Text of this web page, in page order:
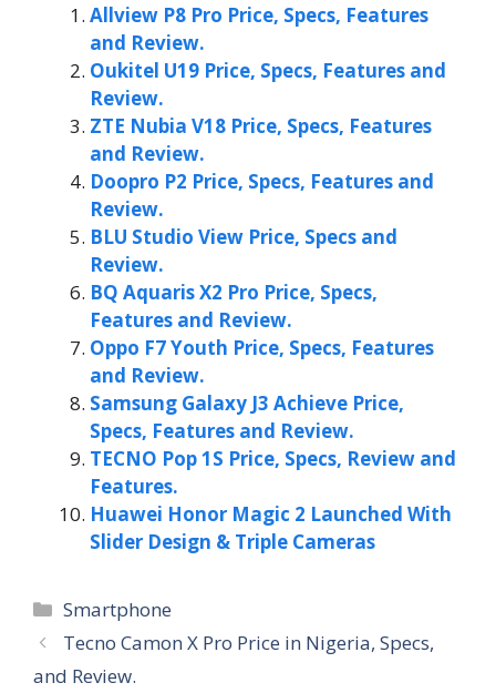
Allview P8 Pro Price, Specs, Features
and Review.
Oukitel U19 Price, Specs, Features and
Review.
ZTE Nubia V18 Price, Specs, Features
and Review.
Doopro P2 Price, Specs, Features and
Review.
BLU Studio View Price, Specs and
Review.
BQ Aquaris X2 Pro Price, Specs,
Features and Review.
Oppo F7 Youth Price, Specs, Features
and Review.
Samsung Galaxy J3 Achieve Price,
Specs, Features and Review.
TECNO Pop 1S Price, Specs, Review and
Features.
Huawei Honor Magic 2 Launched With
Slider Design & Triple Cameras
Categories
Smartphone
Tecno Camon X Pro Price in Nigeria, Specs,
and Review.